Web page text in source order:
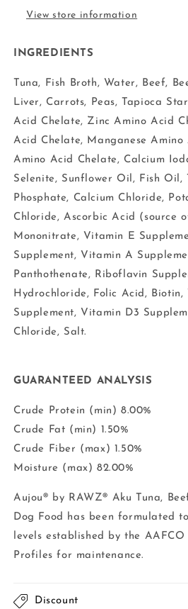
2.46oz
2.46oz
View store information
INGREDIENTS
Tuna, Fish Broth, Water, Beef,
Liver, Carrots, Peas, Tapioca
Acid Chelate, Zinc Amino Acid
Acid Chelate, Manganese Amino
Amino Acid Chelate, Calcium
Selenite, Sunflower Oil, Fish Oil,
Phosphate, Calcium Chloride,
Chloride, Ascorbic Acid (source
Mononitrate, Vitamin E
Supplement, Vitamin A
Panthothenate, Riboflavin
Hydrochloride, Folic Acid, Biotin,
Supplement, Vitamin D3
Chloride, Salt.
GUARANTEED ANALYSIS
Crude Protein (min) 8.00%
Crude Fat (min) 1.50%
Crude Fiber (max) 1.50%
Moisture (max) 82.00%
Aujou® by RAWZ® Aku Tuna,
Dog Food has been formulated
levels established by the
Profiles for maintenance.
Discount